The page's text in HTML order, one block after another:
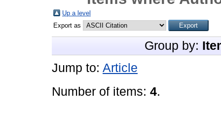
Up a level
Export as
Group by:
Jump to: Article
Number of items: 4.